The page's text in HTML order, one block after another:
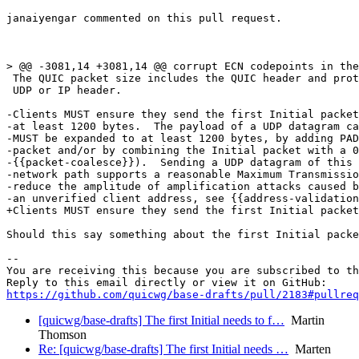
janaiyengar commented on this pull request.
> @@ -3081,14 +3081,14 @@ corrupt ECN codepoints in
The QUIC packet size includes the QUIC header and
UDP or IP header.
-Clients MUST ensure they send the first Initial
-at least 1200 bytes.  The payload of a UDP
-MUST be expanded to at least 1200 bytes, by adding
-packet and/or by combining the Initial packet with a
-{{packet-coalesce}}).  Sending a UDP datagram of
-network path supports a reasonable Maximum
-reduce the amplitude of amplification attacks caused
-an unverified client address, see {{address-
+Clients MUST ensure they send the first Initial
Should this say something about the first Initial
--
You are receiving this because you are subscribed to
https://github.com/quicwg/base-drafts/pull/
[quicwg/base-drafts] The first Initial needs to f… Martin
Thomson
Re: [quicwg/base-drafts] The first Initial needs … Marten